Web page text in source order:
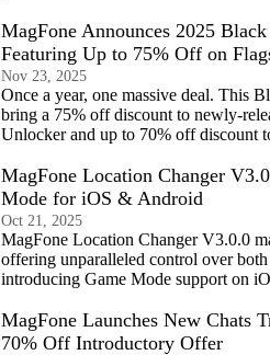
MagFone Announces 2025
Featuring Up to 75% Off on
Nov 23, 2025
Once a year, one massive deal. This
bring a 75% off discount to newly-
Unlocker and up to 70% off discount
MagFone Location Changer
Mode for iOS & Android
Oct 21, 2025
MagFone Location Changer V3.0.0
offering unparalleled control over
introducing Game Mode support on
MagFone Launches New Chats
70% Off Introductory Offer